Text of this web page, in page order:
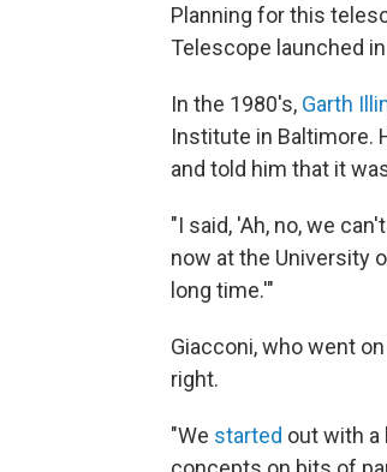
Planning for this
Telescope launched
In the 1980's, Garth
Institute in Baltimore.
and told him that it
"I said, 'Ah, no, we
now at the University
long time.'"
Giacconi, who went
right.
"We started out with a